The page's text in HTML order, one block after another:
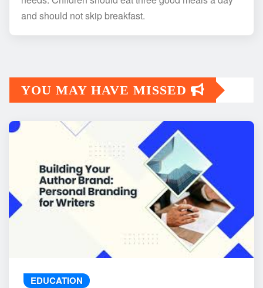
and should not skip breakfast.
YOU MAY HAVE MISSED
EDUCATION